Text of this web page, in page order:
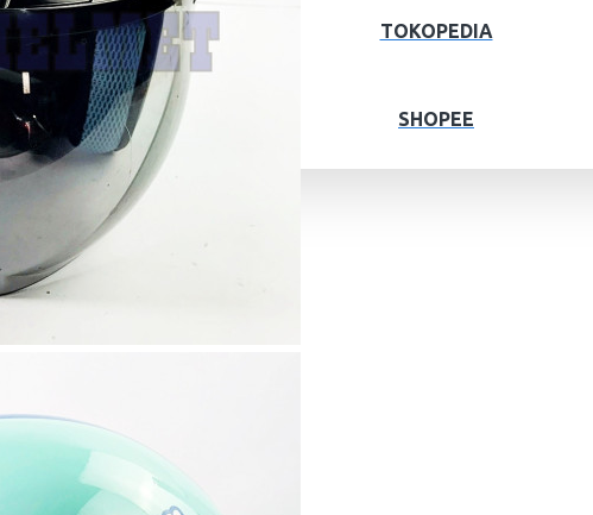
TOKOPEDIA
SHOPEE